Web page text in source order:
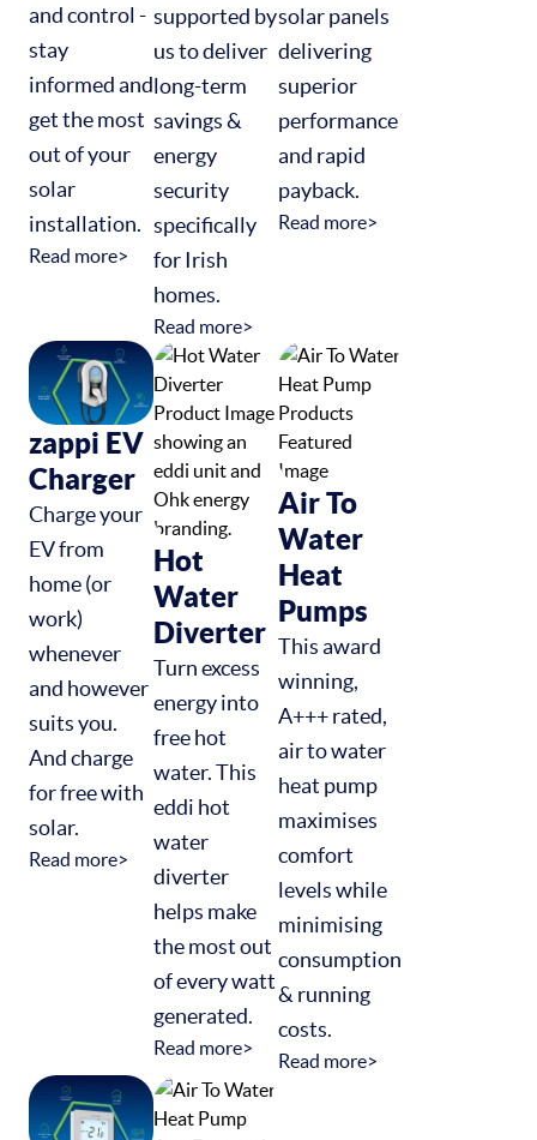
and control -
stay
informed and
get the most
out of your
solar
installation.
Read more>
supported by
us to deliver
long-term
savings &
energy
security
specifically
for Irish
homes.
Read more>
solar panels
delivering
superior
performance
and rapid
payback.
Read more>
zappi EV
Charger
Charge your
EV from
home (or
work)
whenever
and however
suits you.
And charge
for free with
solar.
Read more>
Hot
Water
Diverter
Turn excess
energy into
free hot
water. This
eddi hot
water
diverter
helps make
the most out
of every watt
generated.
Read more>
Air To
Water
Heat
Pumps
This award
winning,
A+++ rated,
air to water
heat pump
maximises
comfort
levels while
minimising
consumption
& running
costs.
Read more>